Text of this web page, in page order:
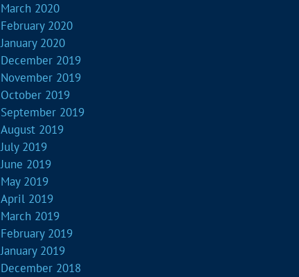
March 2020
February 2020
January 2020
December 2019
November 2019
October 2019
September 2019
August 2019
July 2019
June 2019
May 2019
April 2019
March 2019
February 2019
January 2019
December 2018